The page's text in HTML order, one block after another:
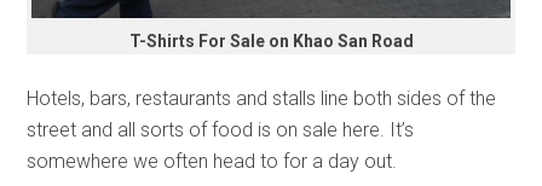
T-Shirts For Sale on Khao San Road
Hotels, bars, restaurants and stalls line both sides of the
street and all sorts of food is on sale here. It’s
somewhere we often head to for a day out.